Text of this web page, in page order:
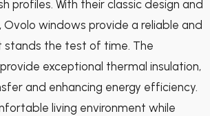
profiles. With their classic design and
windows provide a reliable and
stands the test of time. The
exceptional thermal insulation,
and enhancing energy efficiency.
living environment while